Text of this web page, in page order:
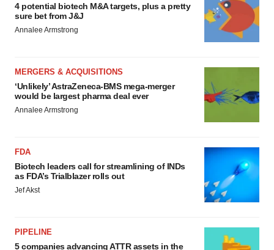
4 potential biotech M&A targets, plus a pretty
sure bet from J&J
Annalee Armstrong
MERGERS & ACQUISITIONS
‘Unlikely’ AstraZeneca-BMS mega-merger
would be largest pharma deal ever
Annalee Armstrong
FDA
Biotech leaders call for streamlining of INDs
as FDA’s Trialblazer rolls out
Jef Akst
PIPELINE
5 companies advancing ATTR assets in the